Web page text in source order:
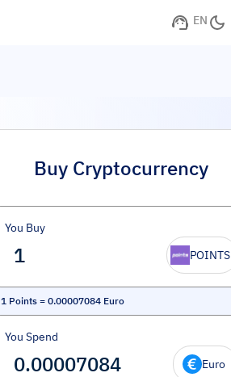
EN
Buy Cryptocurrency
You Buy
POINTS
1 Points = 0.00007084 Euro
You Spend
Euro